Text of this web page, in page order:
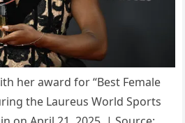
her award for “Best Female
the Laureus World Sports